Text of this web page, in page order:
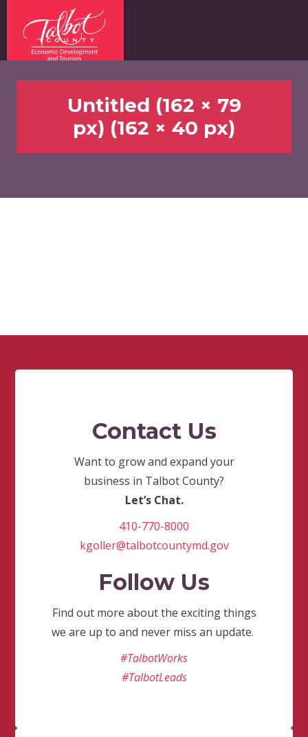
Untitled (162 × 79
px) (162 × 40 px)
Contact Us
Want to grow and expand your
business in Talbot County?
Let’s Chat.
410-770-8000
kgoller@talbotcountymd.gov
Follow Us
Find out more about the exciting things
we are up to and never miss an update.
#TalbotWorks
#TalbotLeads